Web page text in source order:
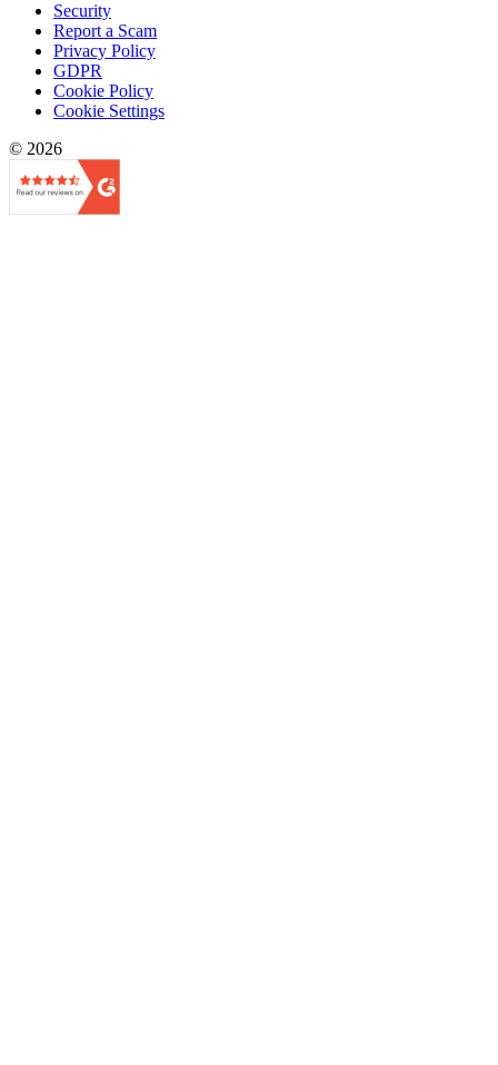
Security
Report a Scam
Privacy Policy
GDPR
Cookie Policy
Cookie Settings
© 2026